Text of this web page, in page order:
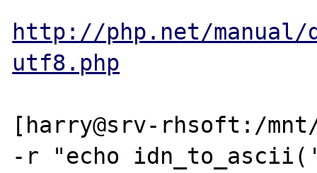
http://php.net/
utf8.php
[harry@srv-rhsoft:/
-r "echo